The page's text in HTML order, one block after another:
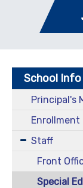
School Info
Principal's
Enrollment
Staff
Front
Special